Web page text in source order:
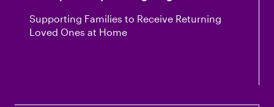
Supporting Families to Receive Returning
Loved Ones at Home